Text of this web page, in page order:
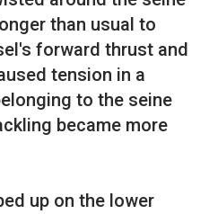
than usual to
forward thrust and
tension in a
to the seine
became more
up on the lower